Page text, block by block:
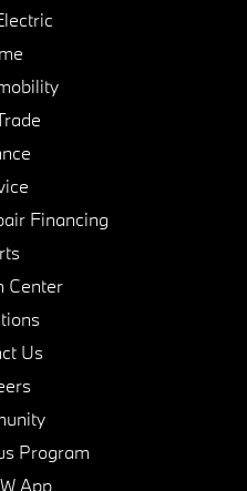
Financing
Center
Us
Program
App